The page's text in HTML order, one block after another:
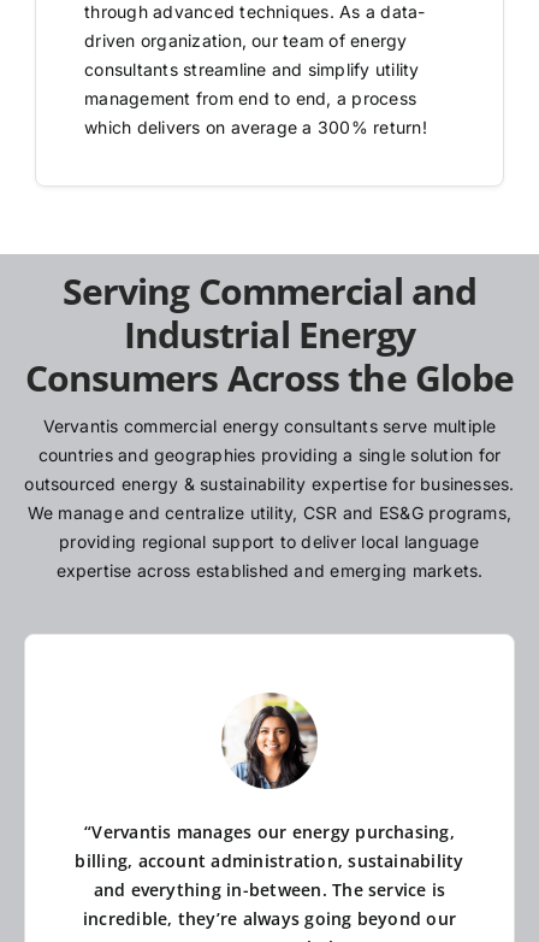
through advanced techniques. As a data-
driven organization, our team of energy
consultants streamline and simplify utility
management from end to end, a process
which delivers on average a 300% return!
Serving Commercial and
Industrial Energy
Consumers Across the Globe
Vervantis commercial energy consultants serve multiple
countries and geographies providing a single solution for
outsourced energy & sustainability expertise for businesses.
We manage and centralize utility, CSR and ES&G programs,
providing regional support to deliver local language
expertise across established and emerging markets.
“Vervantis manages our energy purchasing,
billing, account administration, sustainability
and everything in-between. The service is
incredible, they’re always going beyond our